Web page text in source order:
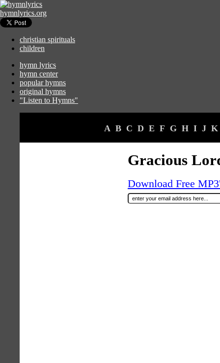
hymnlyrics.org
christian spirituals
children
hymn lyrics
hymn center
popular hymns
original hymns
"Listen to Hymns"
A B C D E F G H I J K
Gracious
Download Free